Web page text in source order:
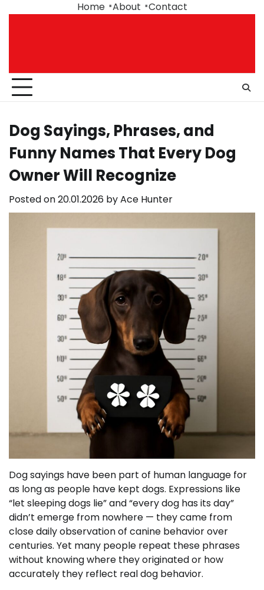
Home About Contact
Dog Sayings, Phrases, and
Funny Names That Every Dog
Owner Will Recognize
Posted on20.01.2026 byAce Hunter
Dog sayings have been part of human language for
as long as people have kept dogs. Expressions like
“let sleeping dogs lie” and “every dog has its day”
didn’t emerge from nowhere — they came from
close daily observation of canine behavior over
centuries. Yet many people repeat these phrases
without knowing where they originated or how
accurately they reflect real dog behavior.